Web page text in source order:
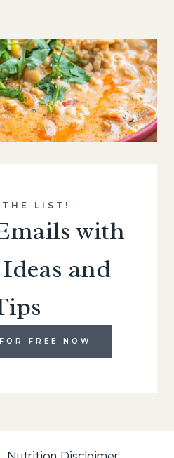
LIST!
with
and
FREE NOW